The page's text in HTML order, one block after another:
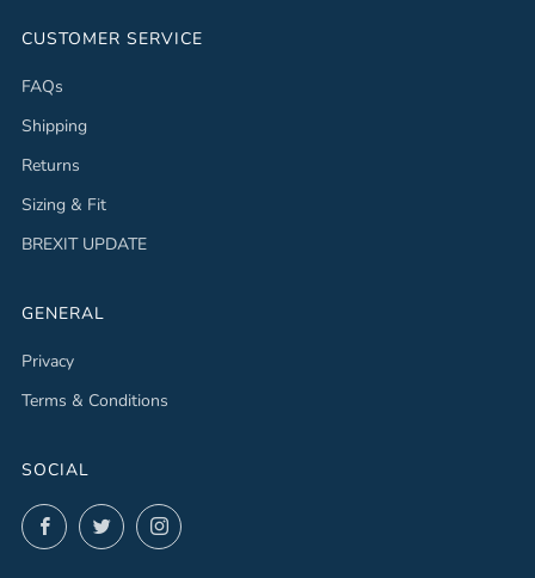
CUSTOMER SERVICE
FAQs
Shipping
Returns
Sizing & Fit
BREXIT UPDATE
GENERAL
Privacy
Terms & Conditions
SOCIAL
FacebookTwitterInstagram